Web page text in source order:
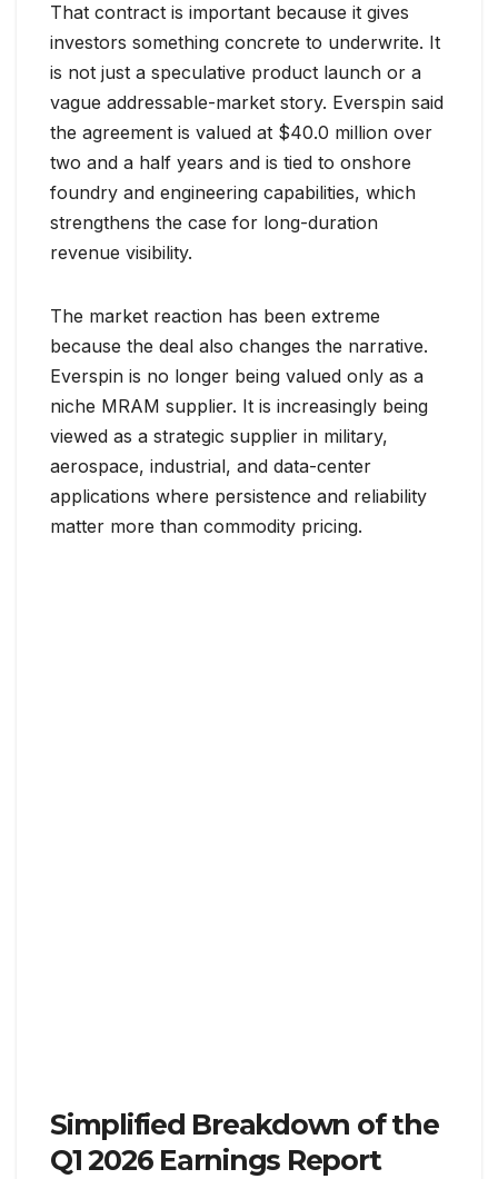
That contract is important because it gives
investors something concrete to underwrite. It
is not just a speculative product launch or a
vague addressable-market story. Everspin said
the agreement is valued at $40.0 million over
two and a half years and is tied to onshore
foundry and engineering capabilities, which
strengthens the case for long-duration
revenue visibility.
The market reaction has been extreme
because the deal also changes the narrative.
Everspin is no longer being valued only as a
niche MRAM supplier. It is increasingly being
viewed as a strategic supplier in military,
aerospace, industrial, and data-center
applications where persistence and reliability
matter more than commodity pricing.
Simplified Breakdown of the
Q1 2026 Earnings Report